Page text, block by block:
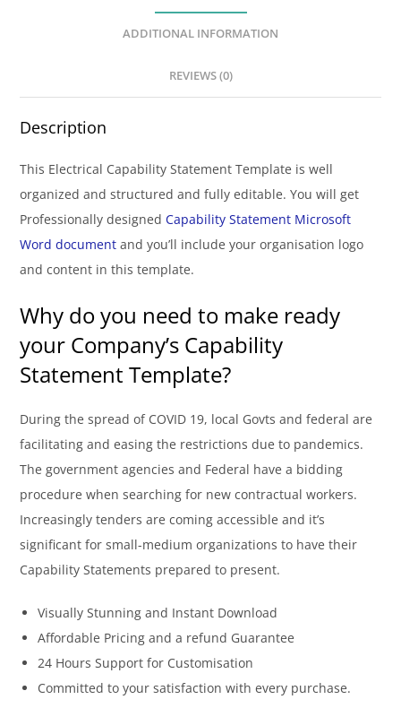
ADDITIONAL INFORMATION
REVIEWS (0)
Description
This Electrical Capability Statement Template is well
organized and structured and fully editable. You will get
Professionally designedCapability Statement Microsoft
Word document and you’ll include your organisation logo
and content in this template.
Why do you need to make ready
your Company’s Capability
Statement Template?
During the spread of COVID 19, local Govts and federal are
facilitating and easing the restrictions due to pandemics.
The government agencies and Federal have a bidding
procedure when searching for new contractual workers.
Increasingly tenders are coming accessible and it’s
significant for small-medium organizations to have their
Capability Statements prepared to present.
Visually Stunning and Instant Download
Affordable Pricing and a refund Guarantee
24 Hours Support for Customisation
Committed to your satisfaction with every purchase.